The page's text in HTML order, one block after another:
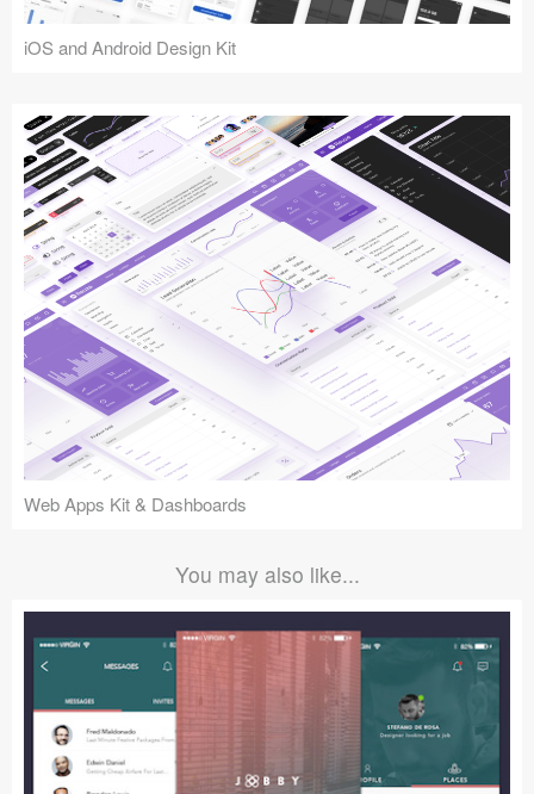
iOS and Android Design Kit
Web Apps Kit & Dashboards
You may also like...